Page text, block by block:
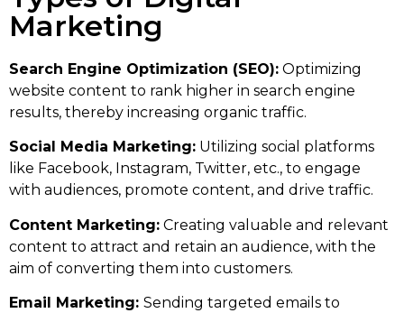
Marketing
Search Engine Optimization (SEO): Optimizing
website content to rank higher in search engine
results, thereby increasing organic traffic.
Social Media Marketing: Utilizing social platforms
like Facebook, Instagram, Twitter, etc., to engage
with audiences, promote content, and drive traffic.
Content Marketing: Creating valuable and relevant
content to attract and retain an audience, with the
aim of converting them into customers.
Email Marketing: Sending targeted emails to